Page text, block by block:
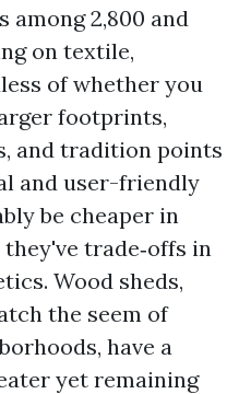
among 2,800 and
on textile,
of whether you
footprints,
and tradition points
and user-friendly
be cheaper in
trade‑offs in
Wood sheds,
the seem of
have a
yet remaining